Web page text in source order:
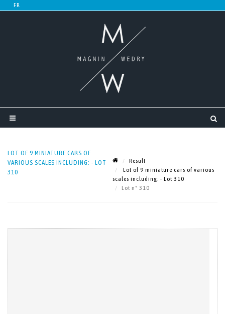
LOT OF 9 MINIATURE CARS OF
VARIOUS SCALES INCLUDING: - LOT
310
Result
Lot of 9 miniature cars of various
scales including: - Lot 310
Lot n° 310